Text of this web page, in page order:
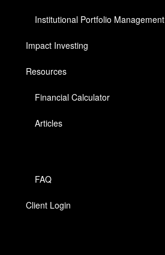
Institutional Portfolio Management
Impact Investing
Resources
Financial Calculator
Articles
FAQ
Client Login